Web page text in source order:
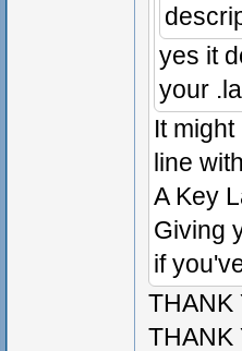
yes it
your
It
line
A Key
Giving
if
THANK
THANK